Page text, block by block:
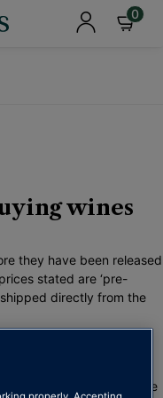
0
wines
they have been released
stated are ‘pre-
directly from the
especially in an
in Bordeaux and the